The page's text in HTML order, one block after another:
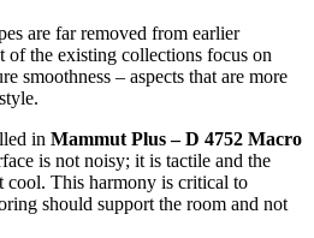
are far removed from earlier
the existing collections focus on
smoothness – aspects that are more
in Mammut Plus – D 4752 Macro
is not noisy; it is tactile and the
cool. This harmony is critical to
should support the room and not